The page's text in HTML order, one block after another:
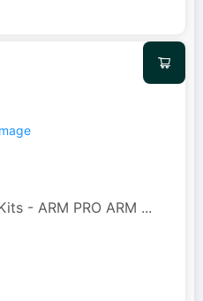
- ARM PRO ARM ...